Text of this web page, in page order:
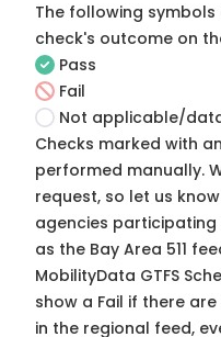
The following
check's outcome on
Pass
Fail
Not applicable/
Checks marked with
performed manually.
request, so let us know
agencies participating
as the Bay Area 511
MobilityData GTFS
show a Fail if there
in the regional feed,